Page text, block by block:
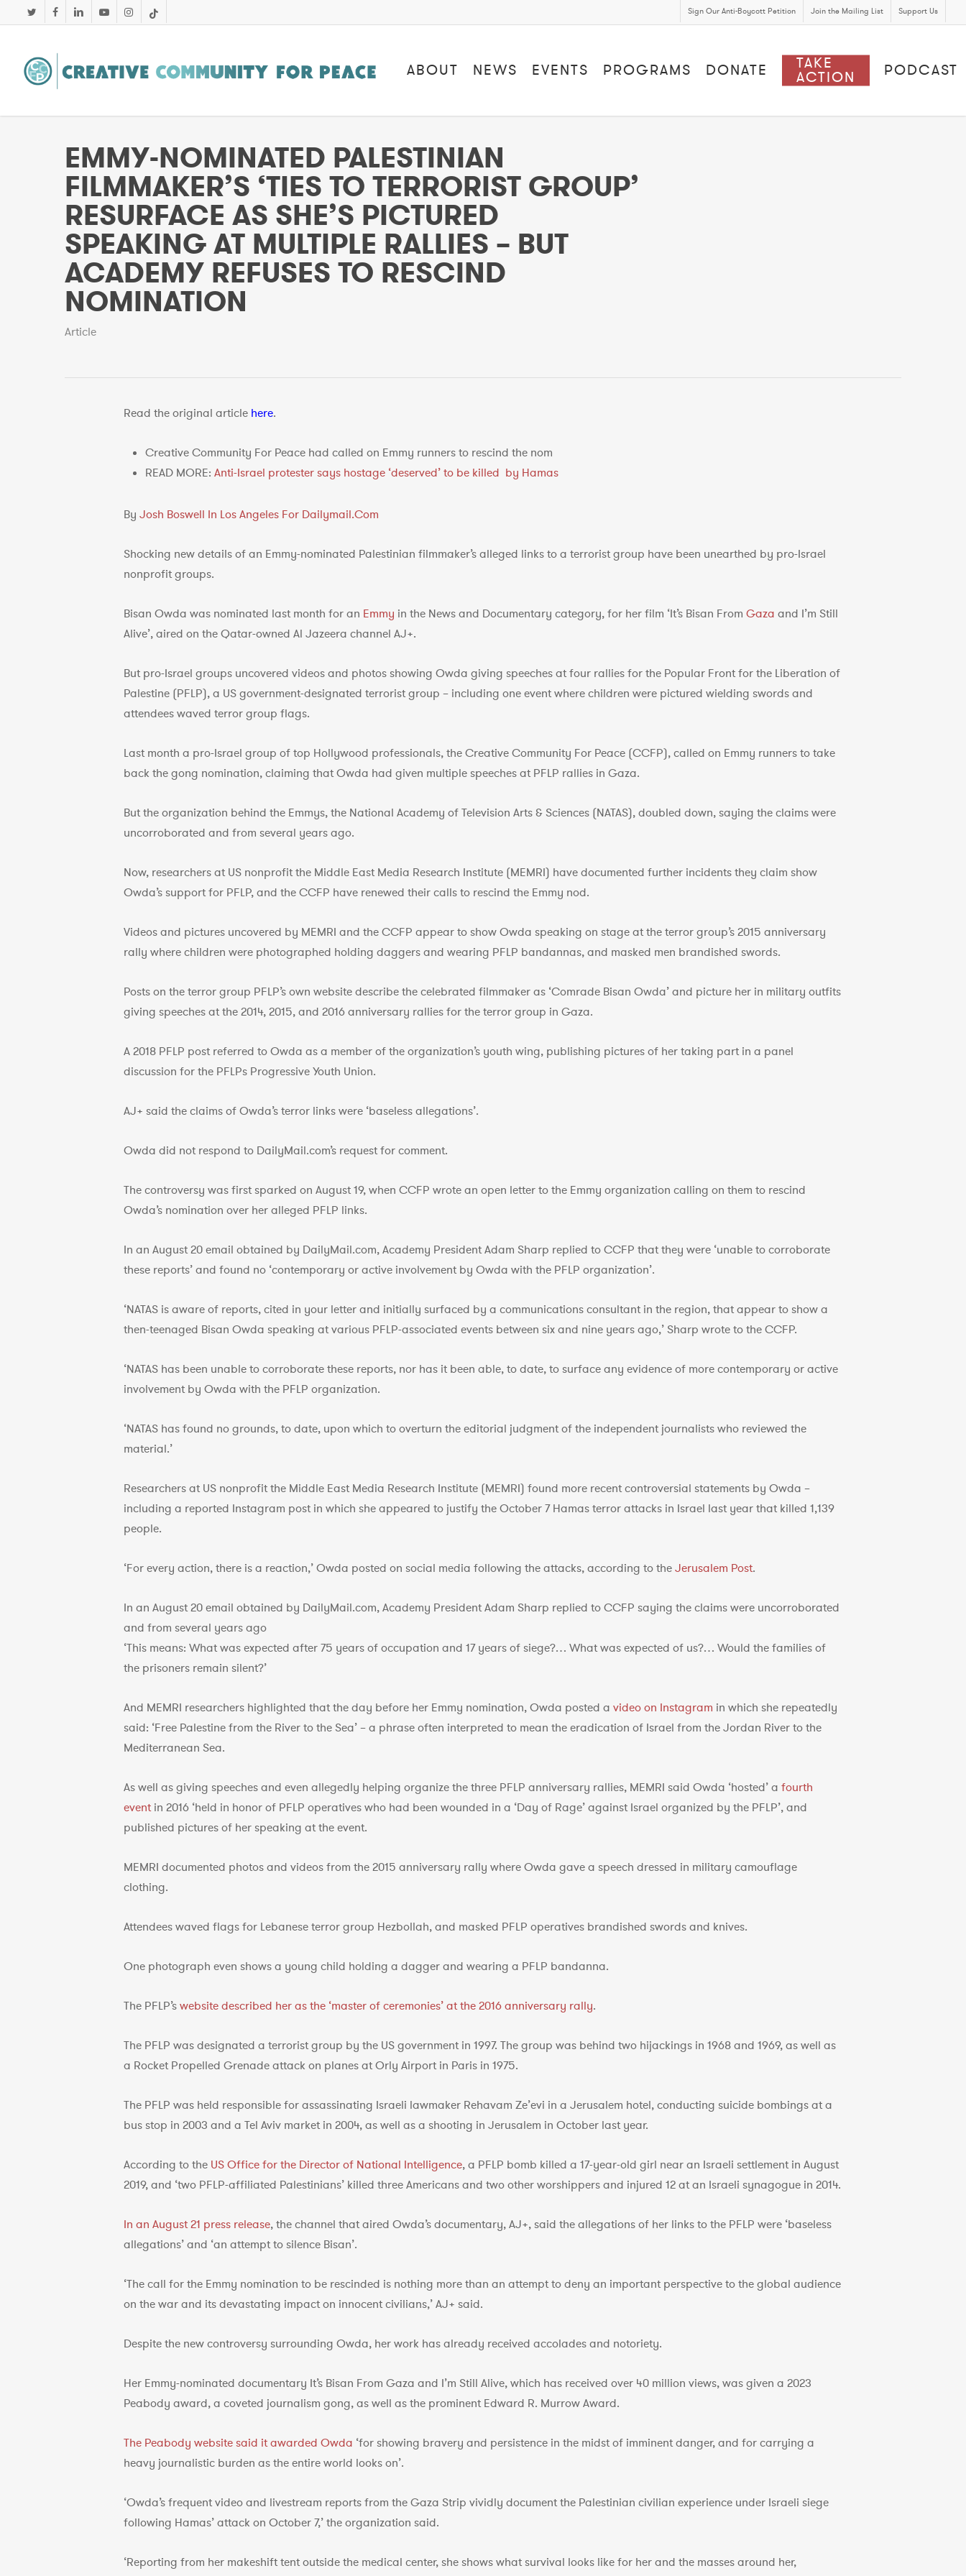
to
content
twitter facebooklinkedinyoutubeinstagram
tiktok Sign Our Anti-Boycott Petition Join the Mailing List Support Us
ABOUT NEWS EVENTS PROGRAMS DONATE TAKE
ACTION PODCAST
EMMY-NOMINATED PALESTINIAN
FILMMAKER’S ‘TIES TO TERRORIST GROUP’
RESURFACE AS SHE’S PICTURED
SPEAKING AT MULTIPLE RALLIES – BUT
ACADEMY REFUSES TO RESCIND
NOMINATION
Article
Read the original article here.
Creative Community For Peace had called on Emmy runners to rescind the nom
READ MORE: Anti-Israel protester says hostage ‘deserved’ to be killed by Hamas
By Josh Boswell In Los Angeles For Dailymail.Com
Shocking new details of an Emmy-nominated Palestinian filmmaker’s alleged links to a terrorist group have been unearthed by pro-Israel
nonprofit groups.
Bisan Owda was nominated last month for an Emmy in the News and Documentary category, for her film ‘It’s Bisan From Gaza and I’m Still
Alive’, aired on the Qatar-owned Al Jazeera channel AJ+.
But pro-Israel groups uncovered videos and photos showing Owda giving speeches at four rallies for the Popular Front for the Liberation of
Palestine (PFLP), a US government-designated terrorist group – including one event where children were pictured wielding swords and
attendees waved terror group flags.
Last month a pro-Israel group of top Hollywood professionals, the Creative Community For Peace (CCFP), called on Emmy runners to take
back the gong nomination, claiming that Owda had given multiple speeches at PFLP rallies in Gaza.
But the organization behind the Emmys, the National Academy of Television Arts & Sciences (NATAS), doubled down, saying the claims were
uncorroborated and from several years ago.
Now, researchers at US nonprofit the Middle East Media Research Institute (MEMRI) have documented further incidents they claim show
Owda’s support for PFLP, and the CCFP have renewed their calls to rescind the Emmy nod.
Videos and pictures uncovered by MEMRI and the CCFP appear to show Owda speaking on stage at the terror group’s 2015 anniversary
rally where children were photographed holding daggers and wearing PFLP bandannas, and masked men brandished swords.
Posts on the terror group PFLP’s own website describe the celebrated filmmaker as ‘Comrade Bisan Owda’ and picture her in military outfits
giving speeches at the 2014, 2015, and 2016 anniversary rallies for the terror group in Gaza.
A 2018 PFLP post referred to Owda as a member of the organization’s youth wing, publishing pictures of her taking part in a panel
discussion for the PFLPs Progressive Youth Union.
AJ+ said the claims of Owda’s terror links were ‘baseless allegations’.
Owda did not respond to DailyMail.com’s request for comment.
The controversy was first sparked on August 19, when CCFP wrote an open letter to the Emmy organization calling on them to rescind
Owda’s nomination over her alleged PFLP links.
In an August 20 email obtained by DailyMail.com, Academy President Adam Sharp replied to CCFP that they were ‘unable to corroborate
these reports’ and found no ‘contemporary or active involvement by Owda with the PFLP organization’.
‘NATAS is aware of reports, cited in your letter and initially surfaced by a communications consultant in the region, that appear to show a
then-teenaged Bisan Owda speaking at various PFLP-associated events between six and nine years ago,’ Sharp wrote to the CCFP.
‘NATAS has been unable to corroborate these reports, nor has it been able, to date, to surface any evidence of more contemporary or active
involvement by Owda with the PFLP organization.
‘NATAS has found no grounds, to date, upon which to overturn the editorial judgment of the independent journalists who reviewed the
material.’
Researchers at US nonprofit the Middle East Media Research Institute (MEMRI) found more recent controversial statements by Owda –
including a reported Instagram post in which she appeared to justify the October 7 Hamas terror attacks in Israel last year that killed 1,139
people.
‘For every action, there is a reaction,’ Owda posted on social media following the attacks, according to theJerusalem Post.
In an August 20 email obtained by DailyMail.com, Academy President Adam Sharp replied to CCFP saying the claims were uncorroborated
and from several years ago
‘This means: What was expected after 75 years of occupation and 17 years of siege?… What was expected of us?… Would the families of
the prisoners remain silent?’
And MEMRI researchers highlighted that the day before her Emmy nomination, Owda posted a video on Instagram in which she repeatedly
said: ‘Free Palestine from the River to the Sea’ – a phrase often interpreted to mean the eradication of Israel from the Jordan River to the
Mediterranean Sea.
As well as giving speeches and even allegedly helping organize the three PFLP anniversary rallies, MEMRI said Owda ‘hosted’ a fourth
eventin 2016 ‘held in honor of PFLP operatives who had been wounded in a ‘Day of Rage’ against Israel organized by the PFLP’, and
published pictures of her speaking at the event.
MEMRI documented photos and videos from the 2015 anniversary rally where Owda gave a speech dressed in military camouflage
clothing.
Attendees waved flags for Lebanese terror group Hezbollah, and masked PFLP operatives brandished swords and knives.
One photograph even shows a young child holding a dagger and wearing a PFLP bandanna.
The PFLP’swebsite described her as the ‘master of ceremonies’ at the 2016 anniversary rally.
The PFLP was designated a terrorist group by the US government in 1997. The group was behind two hijackings in 1968 and 1969, as well as
a Rocket Propelled Grenade attack on planes at Orly Airport in Paris in 1975.
The PFLP was held responsible for assassinating Israeli lawmaker Rehavam Ze’evi in a Jerusalem hotel, conducting suicide bombings at a
bus stop in 2003 and a Tel Aviv market in 2004, as well as a shooting in Jerusalem in October last year.
According to the US Office for the Director of National Intelligence, a PFLP bomb killed a 17-year-old girl near an Israeli settlement in August
2019, and ‘two PFLP-affiliated Palestinians’ killed three Americans and two other worshippers and injured 12 at an Israeli synagogue in 2014.
In an August 21 press release, the channel that aired Owda’s documentary, AJ+, said the allegations of her links to the PFLP were ‘baseless
allegations’ and ‘an attempt to silence Bisan’.
‘The call for the Emmy nomination to be rescinded is nothing more than an attempt to deny an important perspective to the global audience
on the war and its devastating impact on innocent civilians,’ AJ+ said.
Despite the new controversy surrounding Owda, her work has already received accolades and notoriety.
Her Emmy-nominated documentary It’s Bisan From Gaza and I’m Still Alive, which has received over 40 million views, was given a 2023
Peabody award, a coveted journalism gong, as well as the prominent Edward R. Murrow Award.
The Peabody website said it awarded Owda ‘for showing bravery and persistence in the midst of imminent danger, and for carrying a
heavy journalistic burden as the entire world looks on’.
‘Owda’s frequent video and livestream reports from the Gaza Strip vividly document the Palestinian civilian experience under Israeli siege
following Hamas’ attack on October 7,’ the organization said.
‘Reporting from her makeshift tent outside the medical center, she shows what survival looks like for her and the masses around her,